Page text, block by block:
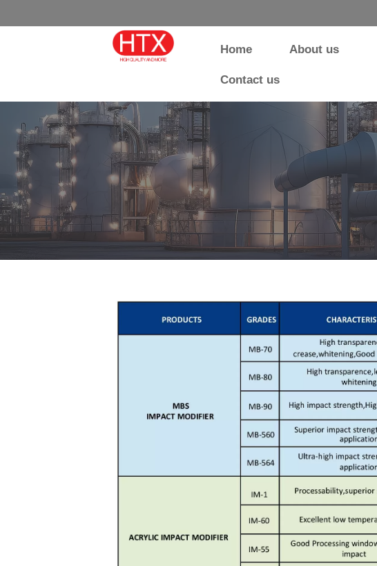
Home About us
Contact us